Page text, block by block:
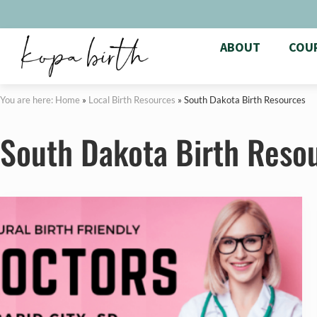
ABOUT
You are here: Home » Local Birth Resources » South Dakota Birth Resources
South Dakota Birth